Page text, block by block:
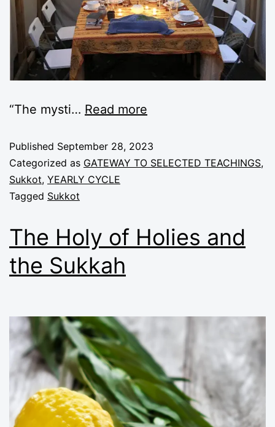
“The mysti… Read more
Published September 28, 2023
Categorized as GATEWAY TO SELECTED TEACHINGS,
Sukkot, YEARLY CYCLE
Tagged Sukkot
The Holy of Holies and
the Sukkah